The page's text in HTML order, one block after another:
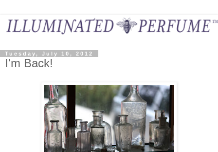
Tuesday, July 10, 2012
I'm Back!